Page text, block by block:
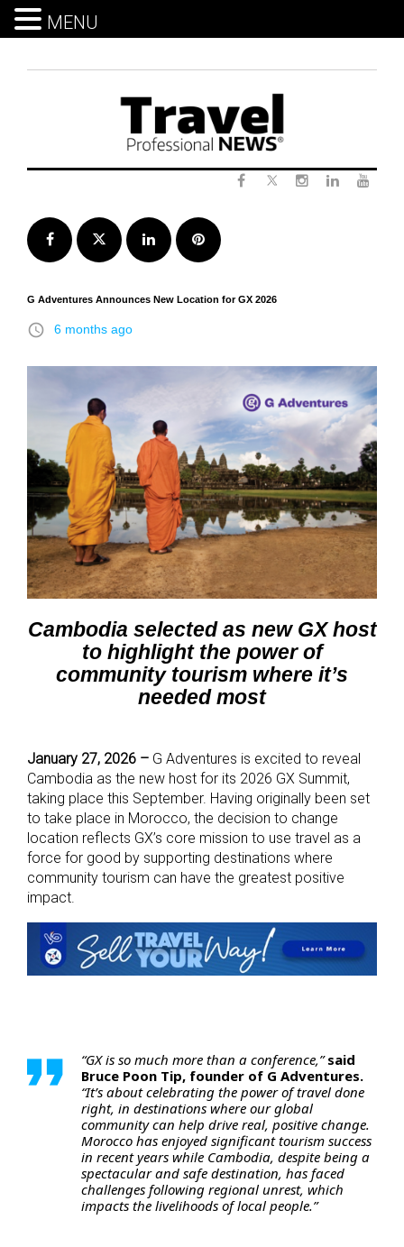
Facebook Twitter LinkedInPinterest
G Adventures Announces New Location for GX 2026
access_time 6 months ago
Cambodia selected as new GX host
to highlight the power of
community tourism where it’s
needed most
January 27, 2026 – G Adventures is excited to reveal
Cambodia as the new host for its 2026 GX Summit,
taking place this September. Having originally been set
to take place in Morocco, the decision to change
location reflects GX’s core mission to use travel as a
force for good by supporting destinations where
community tourism can have the greatest positive
impact.
“GX is so much more than a conference,”said
Bruce Poon Tip, founder of G Adventures.
“It’s about celebrating the power of travel done
right, in destinations where our global
community can help drive real, positive change.
Morocco has enjoyed significant tourism success
in recent years while Cambodia, despite being a
spectacular and safe destination, has faced
challenges following regional unrest, which
impacts the livelihoods of local people.”
MENU